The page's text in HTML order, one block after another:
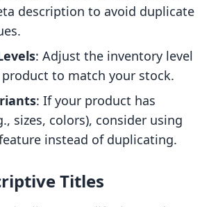
description to avoid duplicate
: Adjust the inventory level
to match your stock.
: If your product has
sizes, colors), consider using
instead of duplicating.
Titles